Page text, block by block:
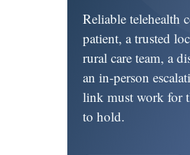
Reliable telehealth
patient, a trusted
rural care team, a
an in-person
link must work for
to hold.